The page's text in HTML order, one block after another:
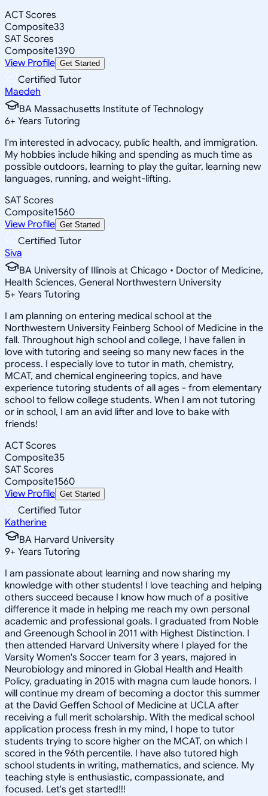
ACT Scores
Composite33
SAT Scores
Composite1390
View Profile Get Started
Certified Tutor
Maedeh
BA Massachusetts Institute of Technology
6+ Years Tutoring
I'm interested in advocacy, public health, and immigration.
My hobbies include hiking and spending as much time as
possible outdoors, learning to play the guitar, learning new
languages, running, and weight-lifting.
SAT Scores
Composite1560
View Profile Get Started
Certified Tutor
Siva
BA University of Illinois at Chicago • Doctor of Medicine,
Health Sciences, General Northwestern University
5+ Years Tutoring
I am planning on entering medical school at the
Northwestern University Feinberg School of Medicine in the
fall. Throughout high school and college, I have fallen in
love with tutoring and seeing so many new faces in the
process. I especially love to tutor in math, chemistry,
MCAT, and chemical engineering topics, and have
experience tutoring students of all ages - from elementary
school to fellow college students. When I am not tutoring
or in school, I am an avid lifter and love to bake with
friends!
ACT Scores
Composite35
SAT Scores
Composite1560
View Profile Get Started
Certified Tutor
Katherine
BA Harvard University
9+ Years Tutoring
I am passionate about learning and now sharing my
knowledge with other students! I love teaching and helping
others succeed because I know how much of a positive
difference it made in helping me reach my own personal
academic and professional goals. I graduated from Noble
and Greenough School in 2011 with Highest Distinction. I
then attended Harvard University where I played for the
Varsity Women's Soccer team for 3 years, majored in
Neurobiology and minored in Global Health and Health
Policy, graduating in 2015 with magna cum laude honors. I
will continue my dream of becoming a doctor this summer
at the David Geffen School of Medicine at UCLA after
receiving a full merit scholarship. With the medical school
application process fresh in my mind, I hope to tutor
students trying to score higher on the MCAT, on which I
scored in the 96th percentile. I have also tutored high
school students in writing, mathematics, and science. My
teaching style is enthusiastic, compassionate, and
focused. Let's get started!!!